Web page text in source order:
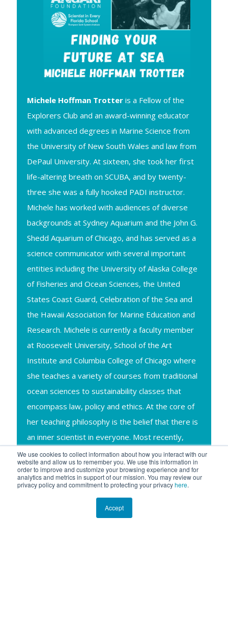
We use cookies to collect information about how you interact with our
website and allow us to remember you. We use this information in
order to improve and customize your browsing experience and for
analytics and metrics in support of our mission. You may review our
privacy policy and commitment to protecting your privacyhere.
Accept
Michele Hoffman Trotteris a Fellow of the
Explorers Club and an award-winning educator
with advanced degrees in Marine Science from
the University of New South Wales and law from
DePaul University. At sixteen, she took her first
life-altering breath on SCUBA, and by twenty-
three she was a fully hooked PADI instructor.
Michele has worked with audiences of diverse
backgrounds at Sydney Aquarium and the John G.
Shedd Aquarium of Chicago, and has served as a
science communicator with several important
entities including the University of Alaska College
of Fisheries and Ocean Sciences, the United
States Coast Guard, Celebration of the Sea and
the Hawaii Association for Marine Education and
Research. Michele is currently a faculty member
at Roosevelt University, School of the Art
Institute and Columbia College of Chicago where
she teaches a variety of courses from traditional
ocean sciences to sustainability classes that
encompass law, policy and ethics. At the core of
her teaching philosophy is the belief that there is
an inner scientist in everyone. Most recently,
Michele has been splitting her time between
Chicago and Alaska with husband Bob and son
Ryan (also avid ocean enthusiasts) who share in
her research and travel adventures!